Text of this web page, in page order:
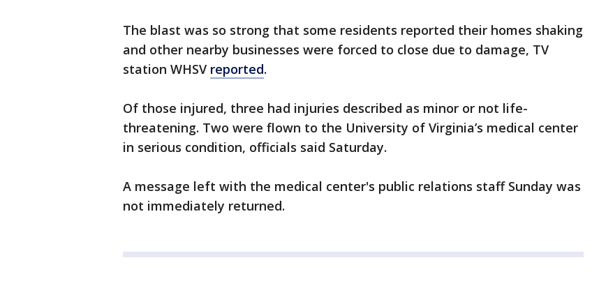
The blast was so strong that some residents reported their homes shaking
and other nearby businesses were forced to close due to damage, TV
station WHSV reported.
Of those injured, three had injuries described as minor or not life-
threatening. Two were flown to the University of Virginia’s medical center
in serious condition, officials said Saturday.
A message left with the medical center's public relations staff Sunday was
not immediately returned.